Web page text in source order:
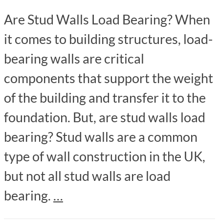
Are Stud Walls Load Bearing? When
it comes to building structures, load-
bearing walls are critical
components that support the weight
of the building and transfer it to the
foundation. But, are stud walls load
bearing? Stud walls are a common
type of wall construction in the UK,
but not all stud walls are load
bearing. …